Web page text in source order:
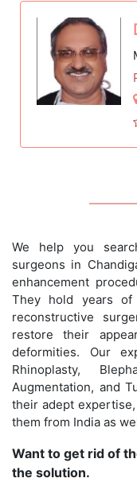
We help you
surgeons in
enhancement
They hold years of
reconstructive
restore their
deformities. Our
Rhinoplasty,
Augmentation, and
their adept
them from India as
Want to get rid of
the solution.